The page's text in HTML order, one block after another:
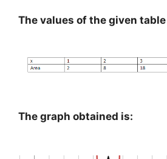
The values of the given table
The graph obtained is: